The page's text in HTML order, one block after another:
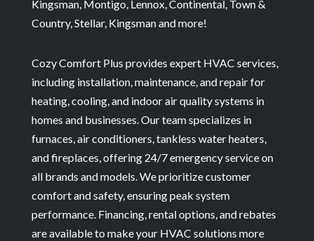
Kingsman, Montigo, Lennox, Continental, Town &
Country, Stellar, Kingsman and more!
Cozy Comfort Plus provides expert HVAC services,
including installation, maintenance, and repair for
heating, cooling, and indoor air quality systems in
homes and businesses. Our team specializes in
furnaces, air conditioners, tankless water heaters,
and fireplaces, offering 24/7 emergency service on
all brands and models. We prioritize customer
comfort and safety, ensuring peak system
performance. Financing, rental options, and rebates
are available to make your HVAC solutions more